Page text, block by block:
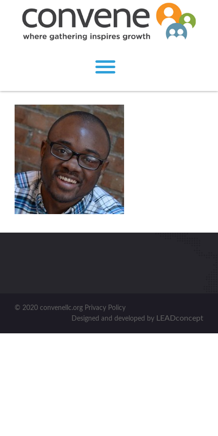
© 2020 convenellc.org Privacy Policy
Designed and developed by
LEADconcept